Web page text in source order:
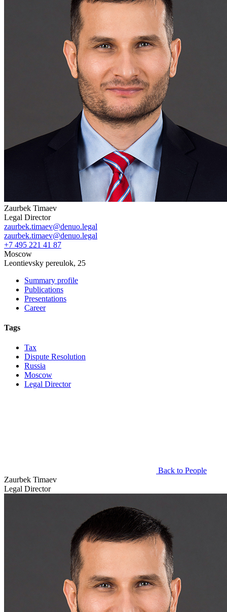
Zaurbek Timaev
Legal Director
zaurbek.timaev@denuo.legal
zaurbek.timaev@denuo.legal
+7 495 221 41 87
Moscow
Leontievsky pereulok, 25
Summary profile
Publications
Presentations
Career
Tags
Tax
Dispute Resolution
Russia
Moscow
Legal Director
Back to People
Zaurbek Timaev
Legal Director